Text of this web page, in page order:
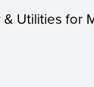
Utilities for